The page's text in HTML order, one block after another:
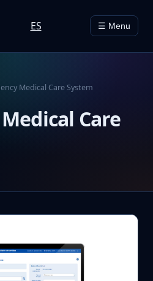
ES ☰ Menu
Medical Care System
Care